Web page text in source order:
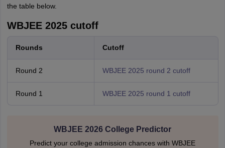
the table below.
WBJEE 2025 cutoff
Rounds Cutoff
Round 2 WBJEE 2025 round 2 cutoff
Round 1 WBJEE 2025 round 1 cutoff
WBJEE 2026 College Predictor
Predict your college admission chances with WBJEE